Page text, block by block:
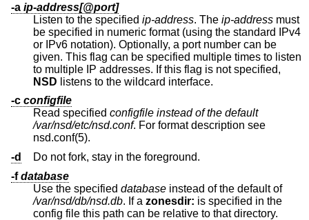
-a ip-address[@port]
Listen to the specified ip-address. The ip-address must
be specified in numeric format (using the standard IPv4
or IPv6 notation). Optionally, a port number can be
given. This flag can be specified multiple times to listen
to multiple IP addresses. If this flag is not specified,
NSD listens to the wildcard interface.
-c configfile
Read specified configfile instead of the default
/var/nsd/etc/nsd.conf. For format description see
nsd.conf(5).
-d
Do not fork, stay in the foreground.
-fdatabase
Use the specified database instead of the default of
/var/nsd/db/nsd.db. If a zonesdir: is specified in the
config file this path can be relative to that directory.